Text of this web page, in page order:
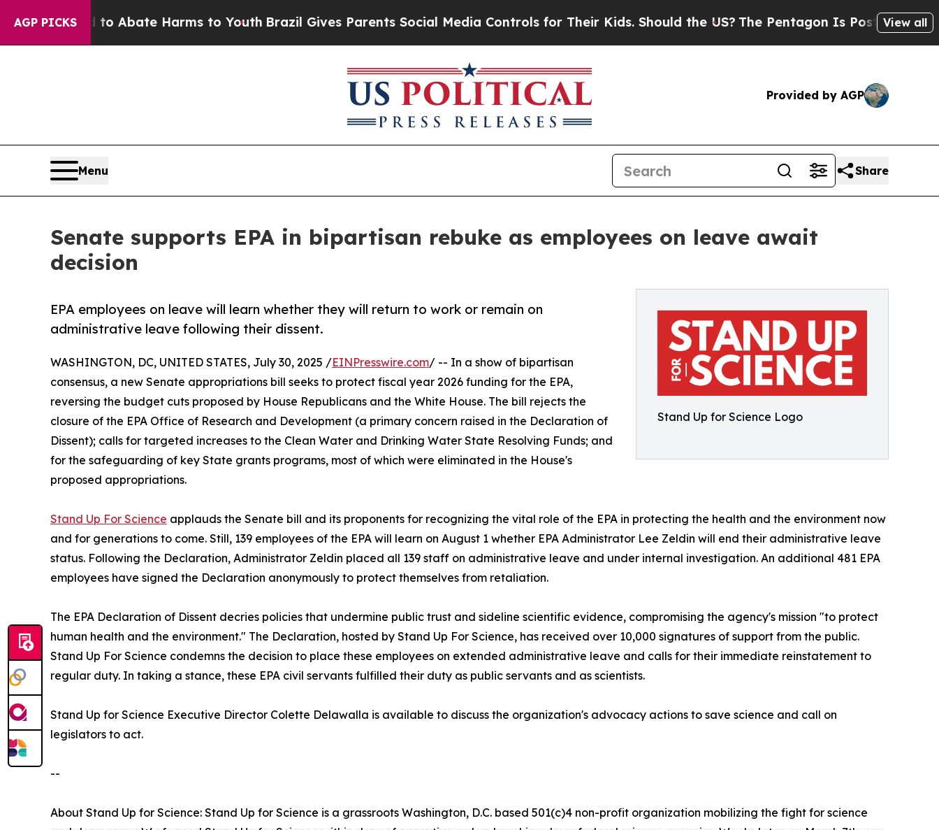
AGP PICKS
Fund to Abate Harms to Youth Brazil Gives Parents Social Media Controls for Their Kids. Should the US?The Pentagon Is Posting CrypticView all
Provided by AGP
Menu Share
Senate supports EPA in bipartisan rebuke as employees on leave await
decision
Stand Up for Science Logo
EPA employees on leave will learn whether they will return to work or remain on
administrative leave following their dissent.
WASHINGTON, DC, UNITED STATES, July 30, 2025 /EINPresswire.com/ -- In a show of bipartisan
consensus, a new Senate appropriations bill seeks to protect fiscal year 2026 funding for the EPA,
reversing the budget cuts proposed by House Republicans and the White House. The bill rejects the
closure of the EPA Office of Research and Development (a primary concern raised in the Declaration of
Dissent); calls for targeted increases to the Clean Water and Drinking Water State Resolving Funds; and
for the safeguarding of key State grants programs, most of which were eliminated in the House's
proposed appropriations.
Stand Up For Science applauds the Senate bill and its proponents for recognizing the vital role of the EPA in protecting the health and the environment now
and for generations to come. Still, 139 employees of the EPA will learn on August 1 whether EPA Administrator Lee Zeldin will end their administrative leave
status. Following the Declaration, Administrator Zeldin placed all 139 staff on administrative leave and under internal investigation. An additional 481 EPA
employees have signed the Declaration anonymously to protect themselves from retaliation.
The EPA Declaration of Dissent decries policies that undermine public trust and sideline scientific evidence, compromising the agency's mission "to protect
human health and the environment." The Declaration, hosted by Stand Up For Science, has received over 10,000 signatures of support from the public.
Stand Up For Science condemns the decision to place these employees on extended administrative leave and calls for their immediate reinstatement to
regular duty. In taking a stance, these EPA civil servants fulfilled their duty as public servants and as scientists.
Stand Up for Science Executive Director Colette Delawalla is available to discuss the organization's advocacy actions to save science and call on
legislators to act.
--
About Stand Up for Science: Stand Up for Science is a grassroots Washington, D.C. based 501(c)4 non-profit organization mobilizing the fight for science